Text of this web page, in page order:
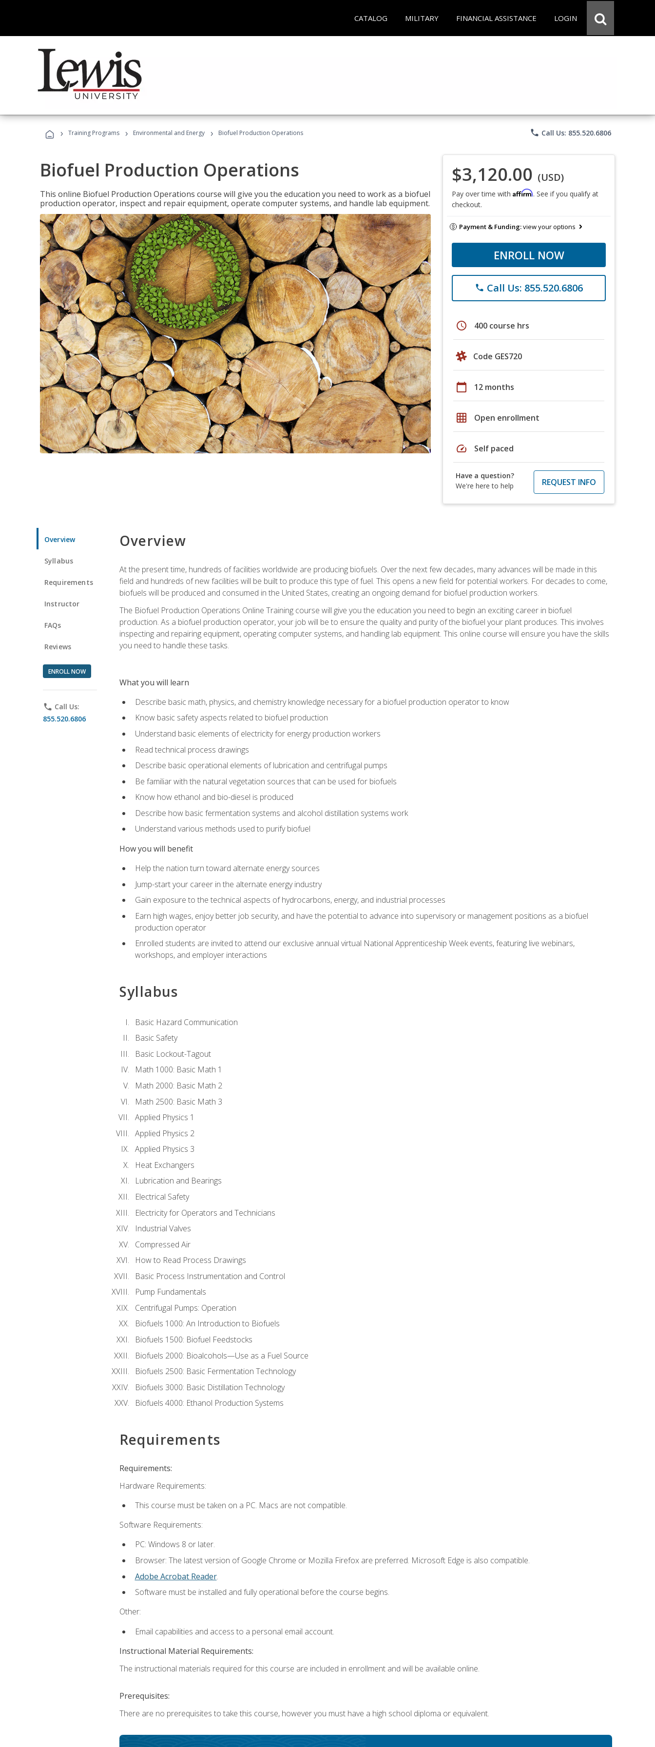
CATALOG MILITARY FINANCIAL ASSISTANCE LOGIN
› Training Programs › Environmental and Energy › Biofuel Production Operations phone Call Us: 855.520.6806
Biofuel Production Operations
This online Biofuel Production Operations course will give you the education you need to work as a biofuel
production operator, inspect and repair equipment, operate computer systems, and handle lab equipment.
$3,120.00 (USD)
Pay over time with Affirm. See if you qualify at
checkout.
Payment & Funding:view your options
ENROLL NOW
phone Call Us: 855.520.6806
schedule 400 course hrs
Code GES720
calendar_today 12 months
grid_on Open enrollment
speed Self paced
Have a question?
We're here to help
REQUEST INFO
Overview
Syllabus
Requirements
Instructor
FAQs
Reviews
ENROLL NOW
phone Call Us:
855.520.6806
Overview
At the present time, hundreds of facilities worldwide are producing biofuels. Over the next few decades, many advances will be made in this
field and hundreds of new facilities will be built to produce this type of fuel. This opens a new field for potential workers. For decades to come,
biofuels will be produced and consumed in the United States, creating an ongoing demand for biofuel production workers.
The Biofuel Production Operations Online Training course will give you the education you need to begin an exciting career in biofuel
production. As a biofuel production operator, your job will be to ensure the quality and purity of the biofuel your plant produces. This involves
inspecting and repairing equipment, operating computer systems, and handling lab equipment. This online course will ensure you have the skills
you need to handle these tasks.
What you will learn
Describe basic math, physics, and chemistry knowledge necessary for a biofuel production operator to know
Know basic safety aspects related to biofuel production
Understand basic elements of electricity for energy production workers
Read technical process drawings
Describe basic operational elements of lubrication and centrifugal pumps
Be familiar with the natural vegetation sources that can be used for biofuels
Know how ethanol and bio-diesel is produced
Describe how basic fermentation systems and alcohol distillation systems work
Understand various methods used to purify biofuel
How you will benefit
Help the nation turn toward alternate energy sources
Jump-start your career in the alternate energy industry
Gain exposure to the technical aspects of hydrocarbons, energy, and industrial processes
Earn high wages, enjoy better job security, and have the potential to advance into supervisory or management positions as a biofuel
production operator
Enrolled students are invited to attend our exclusive annual virtual National Apprenticeship Week events, featuring live webinars,
workshops, and employer interactions
Syllabus
Basic Hazard Communication
Basic Safety
Basic Lockout-Tagout
Math 1000: Basic Math 1
Math 2000: Basic Math 2
Math 2500: Basic Math 3
Applied Physics 1
Applied Physics 2
Applied Physics 3
Heat Exchangers
Lubrication and Bearings
Electrical Safety
Electricity for Operators and Technicians
Industrial Valves
Compressed Air
How to Read Process Drawings
Basic Process Instrumentation and Control
Pump Fundamentals
Centrifugal Pumps: Operation
Biofuels 1000: An Introduction to Biofuels
Biofuels 1500: Biofuel Feedstocks
Biofuels 2000: Bioalcohols—Use as a Fuel Source
Biofuels 2500: Basic Fermentation Technology
Biofuels 3000: Basic Distillation Technology
Biofuels 4000: Ethanol Production Systems
Requirements
Requirements:
Hardware Requirements:
This course must be taken on a PC. Macs are not compatible.
Software Requirements:
PC: Windows 8 or later.
Browser: The latest version of Google Chrome or Mozilla Firefox are preferred. Microsoft Edge is also compatible.
Adobe Acrobat Reader.
Software must be installed and fully operational before the course begins.
Other:
Email capabilities and access to a personal email account.
Instructional Material Requirements:
The instructional materials required for this course are included in enrollment and will be available online.
Prerequisites:
There are no prerequisites to take this course, however you must have a high school diploma or equivalent.